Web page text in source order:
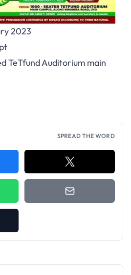
2023
TeTfund Auditorium main
SPREAD THE WORD